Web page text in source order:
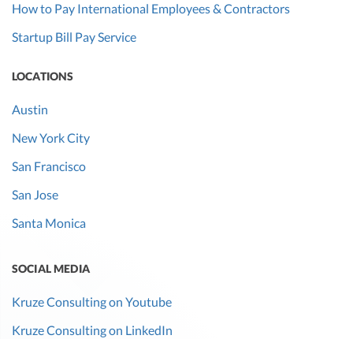
How to Pay International Employees & Contractors
Startup Bill Pay Service
LOCATIONS
Austin
New York City
San Francisco
San Jose
Santa Monica
SOCIAL MEDIA
Kruze Consulting on Youtube
Kruze Consulting on LinkedIn